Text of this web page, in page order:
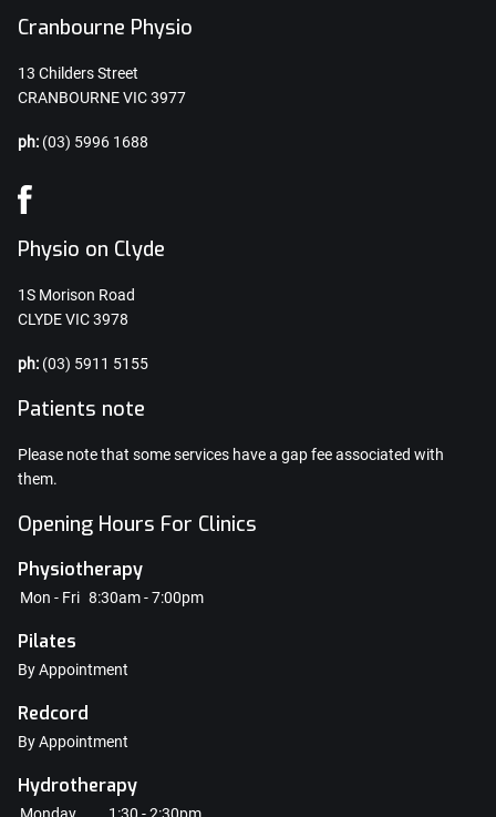
Cranbourne Physio
13 Childers Street
CRANBOURNE VIC 3977
ph: (03) 5996 1688
Physio on Clyde
1S Morison Road
CLYDE VIC 3978
ph: (03) 5911 5155
Patients note
Please note that some services have a gap fee associated with
them.
Opening Hours For Clinics
Physiotherapy
Mon - Fri 8:30am - 7:00pm
Pilates
By Appointment
Redcord
By Appointment
Hydrotherapy
Monday 1:30 - 2:30pm